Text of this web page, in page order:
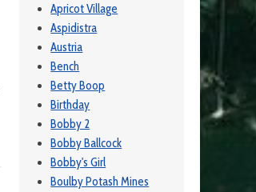
Apricot Village
Aspidistra
Austria
Bench
Betty Boop
Birthday
Bobby 2
Bobby Ballcock
Bobby's Girl
Boulby Potash Mines